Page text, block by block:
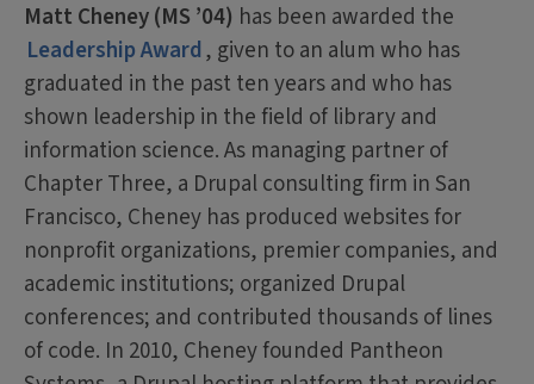
Matt Cheney (MS ’04) has been awarded the
Leadership Award, given to an alum who has
graduated in the past ten years and who has
shown leadership in the field of library and
information science. As managing partner of
Chapter Three, a Drupal consulting firm in San
Francisco, Cheney has produced websites for
nonprofit organizations, premier companies, and
academic institutions; organized Drupal
conferences; and contributed thousands of lines
of code. In 2010, Cheney founded Pantheon